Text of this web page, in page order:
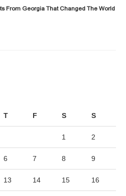
From Georgia That Changed The World
T F S S
1 2
6 7 8 9
13 14 15 16